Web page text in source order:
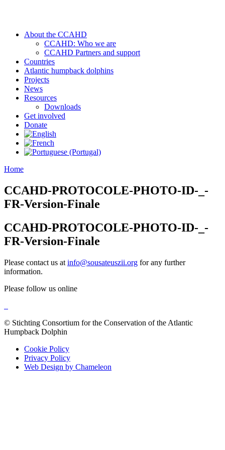
About the CCAHD
CCAHD: Who we are
CCAHD Partners and support
Countries
Atlantic humpback dolphins
Projects
News
Resources
Downloads
Get involved
Donate
Home
CCAHD-PROTOCOLE-PHOTO-ID-_-
FR-Version-Finale
CCAHD-PROTOCOLE-PHOTO-ID-_-
FR-Version-Finale
Please contact us at info@sousateuszii.org for any further
information.
Please follow us online
© Stichting Consortium for the Conservation of the Atlantic
Humpback Dolphin
Cookie Policy
Privacy Policy
Web Design by Chameleon